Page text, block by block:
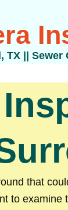
TX || Sewer
that
to